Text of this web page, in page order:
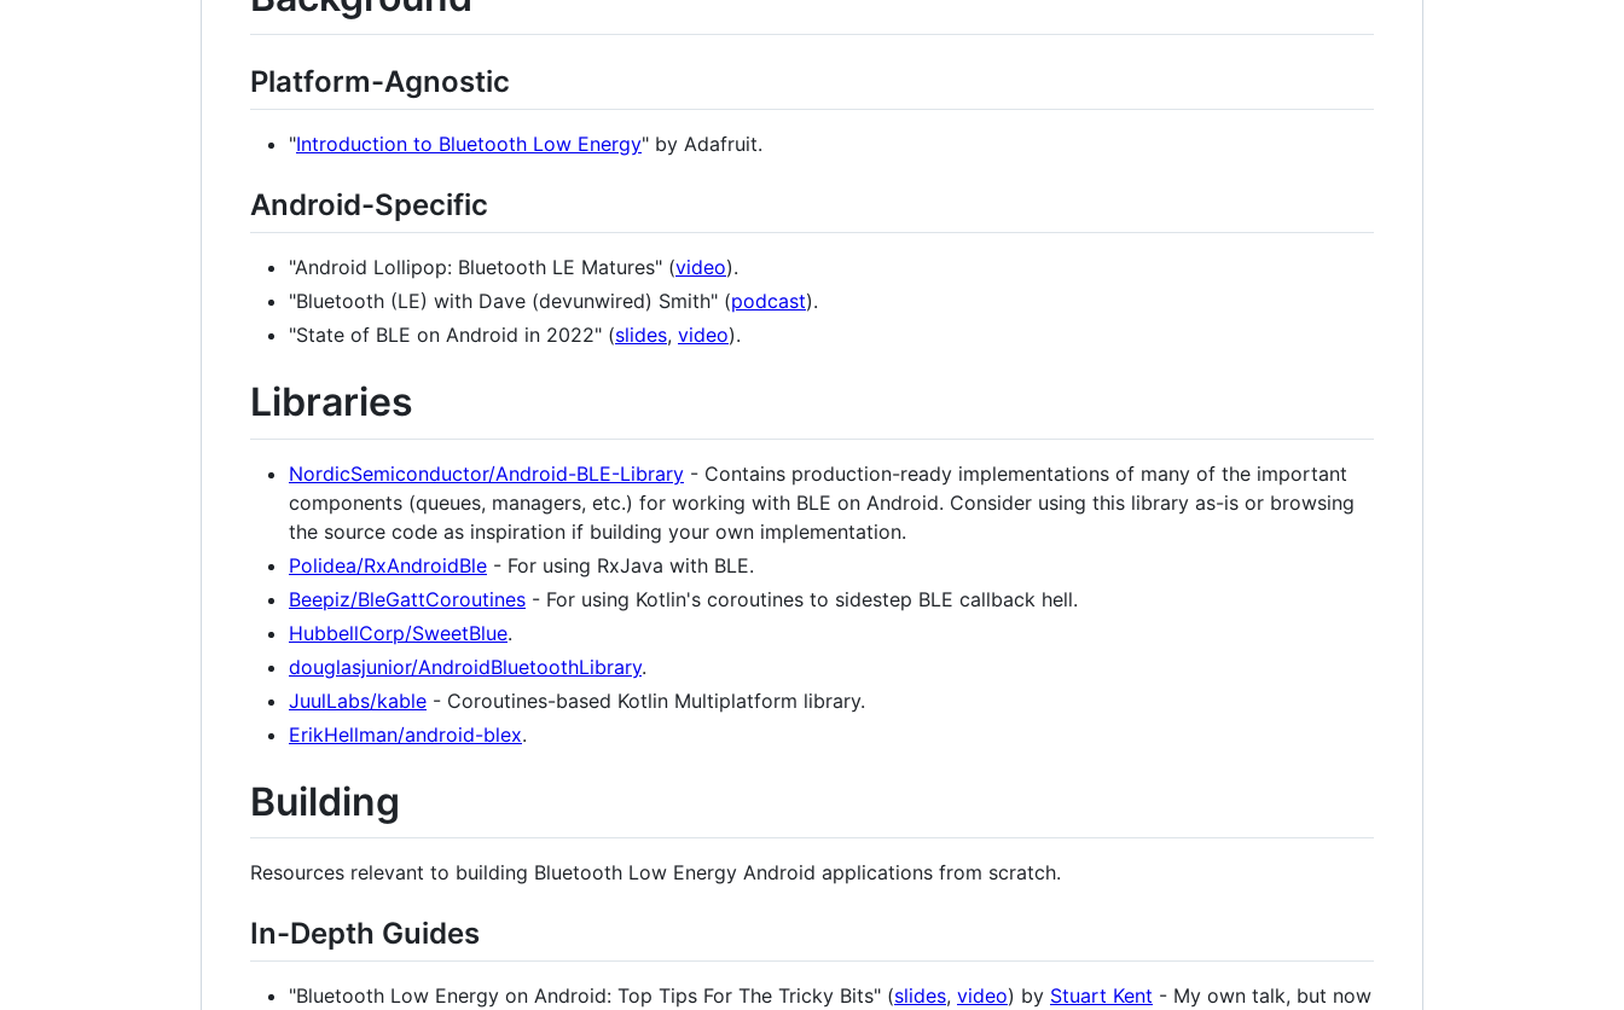
Platform-Agnostic
"Introduction to Bluetooth Low Energy" by Adafruit.
Android-Specific
"Android Lollipop: Bluetooth LE Matures" (video).
"Bluetooth (LE) with Dave (devunwired) Smith" (podcast).
"State of BLE on Android in 2022" (slides, video).
Libraries
NordicSemiconductor/Android-BLE-Library - Contains production-ready implementations of many of the important
components (queues, managers, etc.) for working with BLE on Android. Consider using this library as-is or browsing
the source code as inspiration if building your own implementation.
Polidea/RxAndroidBle - For using RxJava with BLE.
Beepiz/BleGattCoroutines - For using Kotlin's coroutines to sidestep BLE callback hell.
HubbellCorp/SweetBlue.
douglasjunior/AndroidBluetoothLibrary.
JuulLabs/kable - Coroutines-based Kotlin Multiplatform library.
ErikHellman/android-blex.
Building
Resources relevant to building Bluetooth Low Energy Android applications from scratch.
In-Depth Guides
"Bluetooth Low Energy on Android: Top Tips For The Tricky Bits" (slides, video) by Stuart Kent - My own talk, but now